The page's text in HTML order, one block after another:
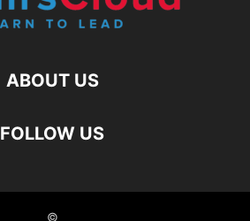
ABOUT US
FOLLOW US
©